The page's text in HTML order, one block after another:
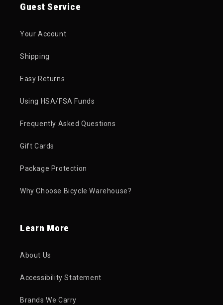
Guest Service
Your Account
Shipping
Easy Returns
Using HSA/FSA Funds
Frequently Asked Questions
Gift Cards
Package Protection
Why Choose Bicycle Warehouse?
Learn More
About Us
Accessibility Statement
Brands We Carry